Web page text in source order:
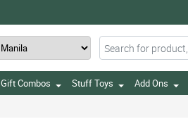
Gift Combos Stuff Toys Add Ons